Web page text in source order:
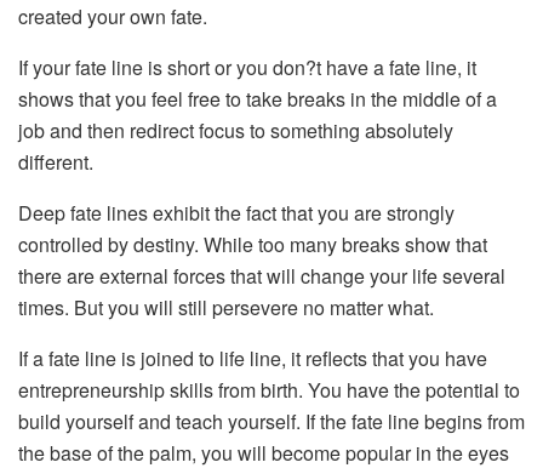
created your own fate.
If your fate line is short or you don?t have a fate line, it
shows that you feel free to take breaks in the middle of a
job and then redirect focus to something absolutely
different.
Deep fate lines exhibit the fact that you are strongly
controlled by destiny. While too many breaks show that
there are external forces that will change your life several
times. But you will still persevere no matter what.
If a fate line is joined to life line, it reflects that you have
entrepreneurship skills from birth. You have the potential to
build yourself and teach yourself. If the fate line begins from
the base of the palm, you will become popular in the eyes